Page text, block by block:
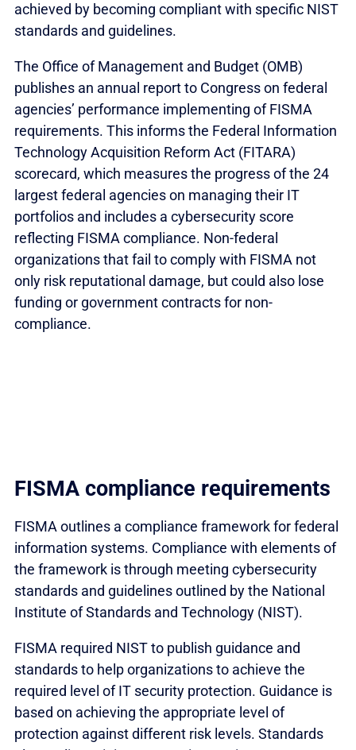
achieved by becoming compliant with specific NIST
standards and guidelines.
The Office of Management and Budget (OMB)
publishes an annual report to Congress on federal
agencies’ performance implementing of FISMA
requirements. This informs the Federal Information
Technology Acquisition Reform Act (FITARA)
scorecard, which measures the progress of the 24
largest federal agencies on managing their IT
portfolios and includes a cybersecurity score
reflecting FISMA compliance. Non-federal
organizations that fail to comply with FISMA not
only risk reputational damage, but could also lose
funding or government contracts for non-
compliance.
FISMA compliance requirements
FISMA outlines a compliance framework for federal
information systems. Compliance with elements of
the framework is through meeting cybersecurity
standards and guidelines outlined by the National
Institute of Standards and Technology (NIST).
FISMA required NIST to publish guidance and
standards to help organizations to achieve the
required level of IT security protection. Guidance is
based on achieving the appropriate level of
protection against different risk levels. Standards